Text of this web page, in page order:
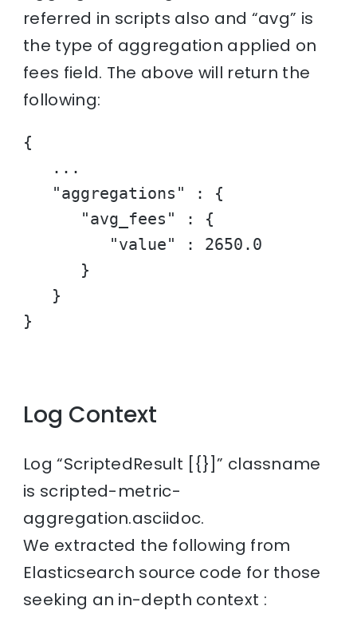
referred in scripts also and “avg” is
the type of aggregation applied on
fees field. The above will return the
following:
{
   ...
   "aggregations" : {
      "avg_fees" : {
         "value" : 2650.0
      }
   }
}
Log Context
Log “ScriptedResult [{}]” classname
is scripted-metric-
aggregation.asciidoc.
We extracted the following from
Elasticsearch source code for those
seeking an in-depth context :